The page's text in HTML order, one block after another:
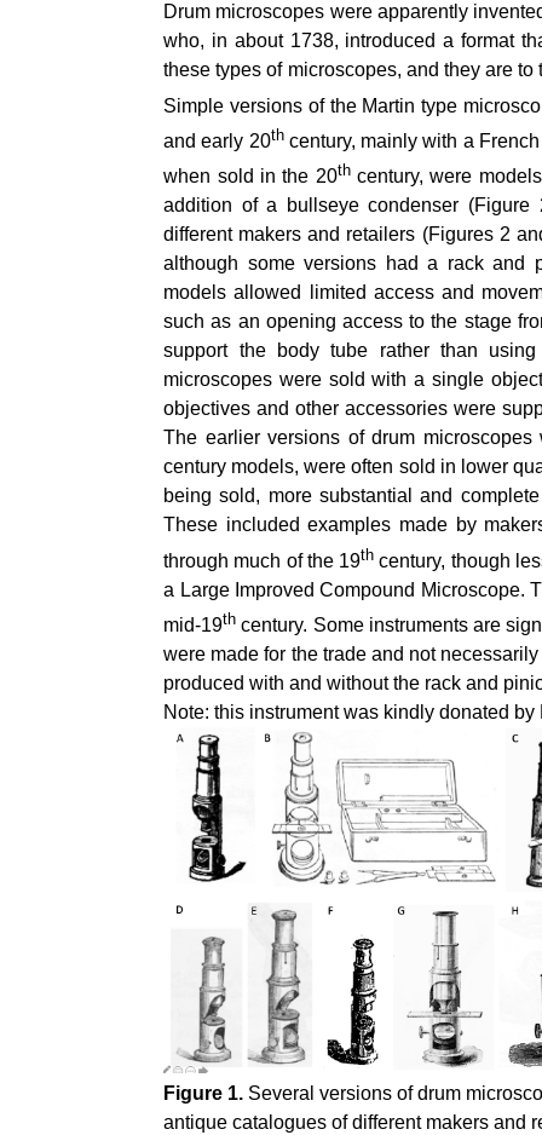
Drum microscopes were apparently
who, in about 1738, introduced a format
these types of microscopes, and they are to
Simple versions of the Martin type
and early 20thcentury, mainly with a
when sold in the 20thcentury, were
addition of a bullseye condenser (Figure
different makers and retailers (Figures 2
although some versions had a rack and
models allowed limited access and
such as an opening access to the stage
support the body tube rather than
microscopes were sold with a single
objectives and other accessories were
The earlier versions of drum
century models, were often sold in lower
being sold, more substantial and
These included examples made by
through much of the 19th century, though
a Large Improved Compound Microscope.
mid-19th century. Some instruments are
were made for the trade and not
produced with and without the rack and
Note: this instrument was kindly donated
Figure 1. Several versions of drum
antique catalogues of different makers and